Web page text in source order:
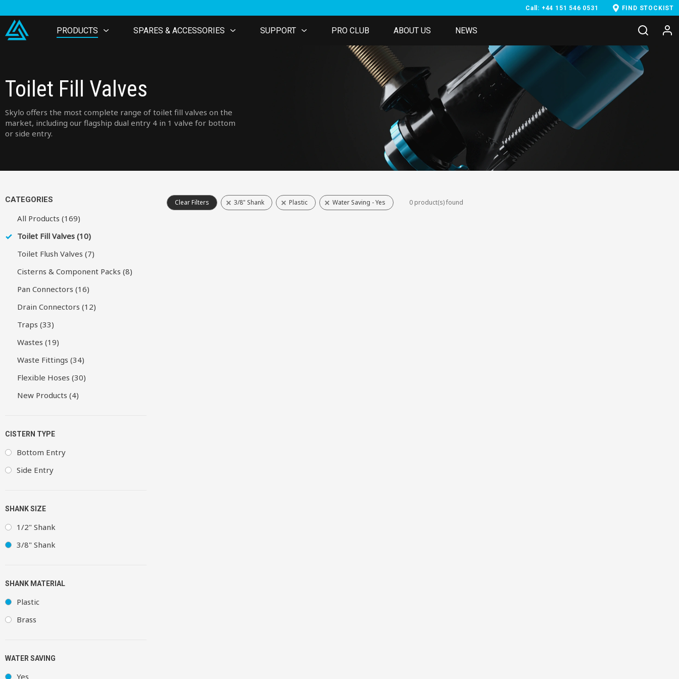
Call: +44 151 546 0531 FIND STOCKIST
PRODUCTS SPARES & ACCESSORIES SUPPORT PRO CLUB ABOUT US NEWS
Toilet Fill Valves
Skylo offers the most complete range of toilet fill valves on the
market, including our flagship dual entry 4 in 1 valve for bottom
or side entry.
CATEGORIES
All Products (169)
Toilet Fill Valves (10)
Toilet Flush Valves (7)
Cisterns & Component Packs (8)
Pan Connectors (16)
Drain Connectors (12)
Traps (33)
Wastes (19)
Waste Fittings (34)
Flexible Hoses (30)
New Products (4)
CISTERN TYPE
Bottom Entry
Side Entry
SHANK SIZE
1/2" Shank
3/8" Shank
SHANK MATERIAL
Plastic
Brass
WATER SAVING
Yes
Clear Filters 3/8" Shank Plastic Water Saving - Yes 0 product(s) found